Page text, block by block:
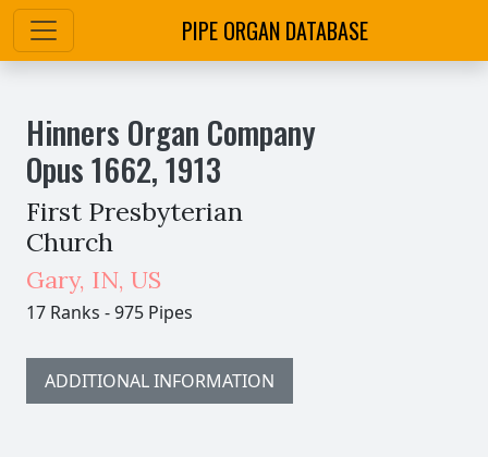
PIPE ORGAN DATABASE
Hinners Organ Company
Opus1662,1913
First Presbyterian
Church
Gary, IN, US
17 Ranks -975 Pipes
ADDITIONAL INFORMATION